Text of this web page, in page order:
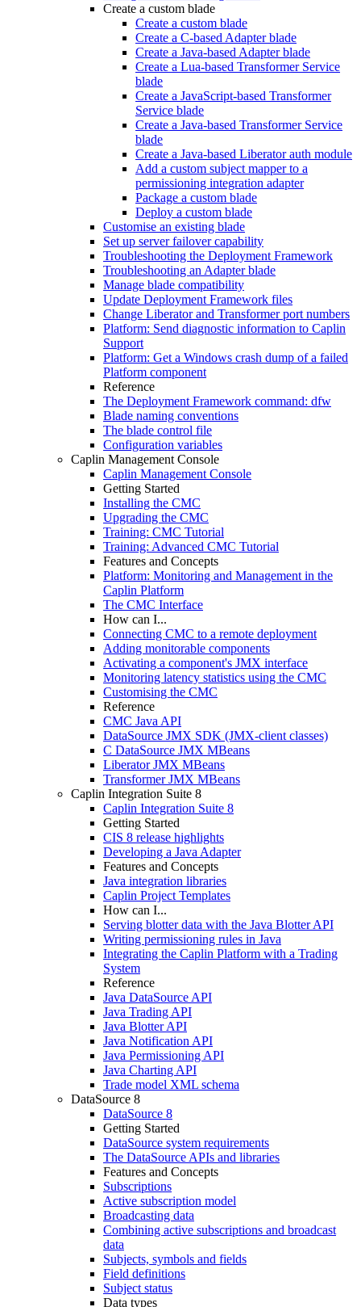
Create a custom blade
Create a custom blade
Create a C-based Adapter blade
Create a Java-based Adapter blade
Create a Lua-based Transformer Service
blade
Create a JavaScript-based Transformer
Service blade
Create a Java-based Transformer Service
blade
Create a Java-based Liberator auth module
Add a custom subject mapper to a
permissioning integration adapter
Package a custom blade
Deploy a custom blade
Customise an existing blade
Set up server failover capability
Troubleshooting the Deployment Framework
Troubleshooting an Adapter blade
Manage blade compatibility
Update Deployment Framework files
Change Liberator and Transformer port numbers
Platform: Send diagnostic information to Caplin
Support
Platform: Get a Windows crash dump of a failed
Platform component
Reference
The Deployment Framework command: dfw
Blade naming conventions
The blade control file
Configuration variables
Caplin Management Console
Caplin Management Console
Getting Started
Installing the CMC
Upgrading the CMC
Training: CMC Tutorial
Training: Advanced CMC Tutorial
Features and Concepts
Platform: Monitoring and Management in the
Caplin Platform
The CMC Interface
How can I...
Connecting CMC to a remote deployment
Adding monitorable components
Activating a component's JMX interface
Monitoring latency statistics using the CMC
Customising the CMC
Reference
CMC Java API
DataSource JMX SDK (JMX-client classes)
C DataSource JMX MBeans
Liberator JMX MBeans
Transformer JMX MBeans
Caplin Integration Suite 8
Caplin Integration Suite 8
Getting Started
CIS 8 release highlights
Developing a Java Adapter
Features and Concepts
Java integration libraries
Caplin Project Templates
How can I...
Serving blotter data with the Java Blotter API
Writing permissioning rules in Java
Integrating the Caplin Platform with a Trading
System
Reference
Java DataSource API
Java Trading API
Java Blotter API
Java Notification API
Java Permissioning API
Java Charting API
Trade model XML schema
DataSource 8
DataSource 8
Getting Started
DataSource system requirements
The DataSource APIs and libraries
Features and Concepts
Subscriptions
Active subscription model
Broadcasting data
Combining active subscriptions and broadcast
data
Subjects, symbols and fields
Field definitions
Subject status
Data types